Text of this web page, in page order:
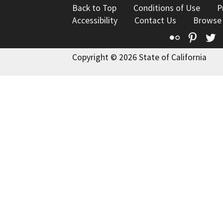
Back to Top Conditions of Use
Accessibility
Contact Us
Flickr
Copyright © 2026 State of California